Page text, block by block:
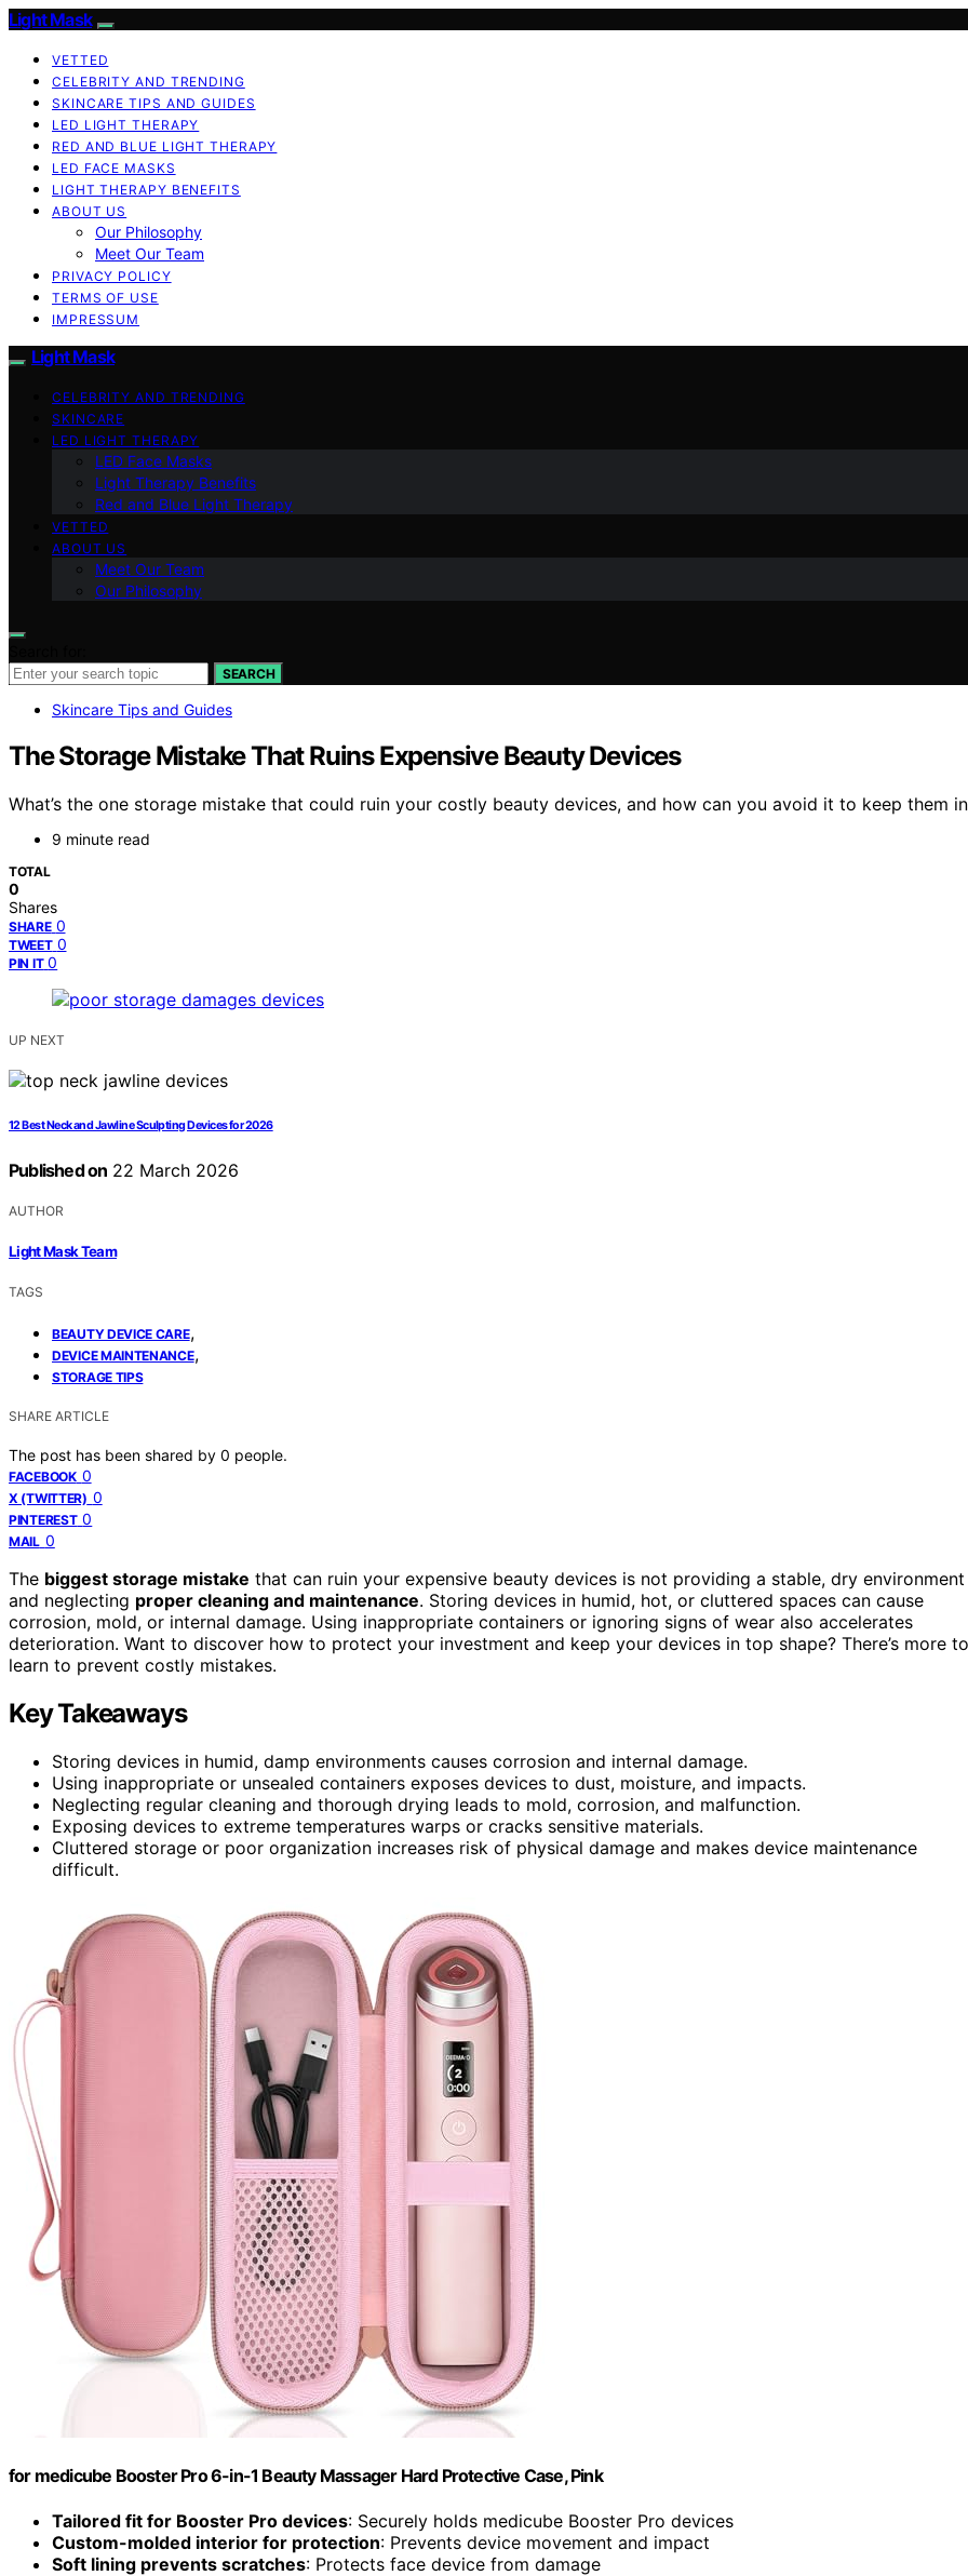
Light Mask
VETTED
CELEBRITY AND TRENDING
SKINCARE TIPS AND GUIDES
LED LIGHT THERAPY
RED AND BLUE LIGHT THERAPY
LED FACE MASKS
LIGHT THERAPY BENEFITS
ABOUT US
Our Philosophy
Meet Our Team
PRIVACY POLICY
TERMS OF USE
IMPRESSUM
Light Mask
CELEBRITY AND TRENDING
SKINCARE
LED LIGHT THERAPY
LED Face Masks
Light Therapy Benefits
Red and Blue Light Therapy
VETTED
ABOUT US
Meet Our Team
Our Philosophy
SEARCH
Skincare Tips and Guides
The Storage Mistake That Ruins Expensive Beauty Devices
What’s the one storage mistake that could ruin your costly beauty devices, and how can you avoid it to keep them
9 minute read
TOTAL
0
Shares
SHARE 0
TWEET 0
PIN IT 0
UP NEXT
12 Best Neck and Jawline Sculpting Devices for 2026
Published on 22 March 2026
AUTHOR
Light Mask Team
TAGS
BEAUTY DEVICE CARE,
DEVICE MAINTENANCE,
STORAGE TIPS
SHARE ARTICLE
The post has been shared by 0 people.
FACEBOOK 0
X (TWITTER) 0
PINTEREST 0
MAIL 0
The biggest storage mistake that can ruin your expensive beauty devices is not providing a stable, dry environment
and neglecting proper cleaning and maintenance. Storing devices in humid, hot, or cluttered spaces can cause
corrosion, mold, or internal damage. Using inappropriate containers or ignoring signs of wear also accelerates
deterioration. Want to discover how to protect your investment and keep your devices in top shape? There’s more to
learn to prevent costly mistakes.
Key Takeaways
Storing devices in humid, damp environments causes corrosion and internal damage.
Using inappropriate or unsealed containers exposes devices to dust, moisture, and impacts.
Neglecting regular cleaning and thorough drying leads to mold, corrosion, and malfunction.
Exposing devices to extreme temperatures warps or cracks sensitive materials.
Cluttered storage or poor organization increases risk of physical damage and makes device maintenance
difficult.
for medicube Booster Pro 6-in-1 Beauty Massager Hard Protective Case, Pink
Tailored fit for Booster Pro devices: Securely holds medicube Booster Pro devices
Custom-molded interior for protection: Prevents device movement and impact
Soft lining prevents scratches: Protects face device from damage